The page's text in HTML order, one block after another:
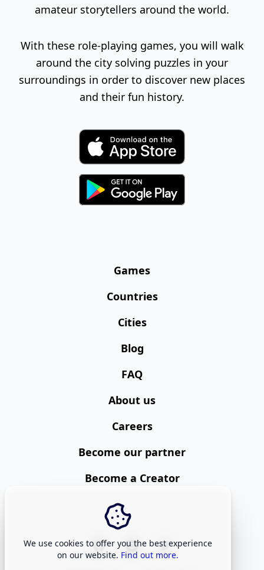
amateur storytellers around the world.
With these role-playing games, you will walk
around the city solving puzzles in your
surroundings in order to discover new places
and their fun history.
Games
Countries
Cities
Blog
FAQ
About us
Careers
Become our partner
Become a Creator
We use cookies to offer you the best experience
on our website. Find out more.